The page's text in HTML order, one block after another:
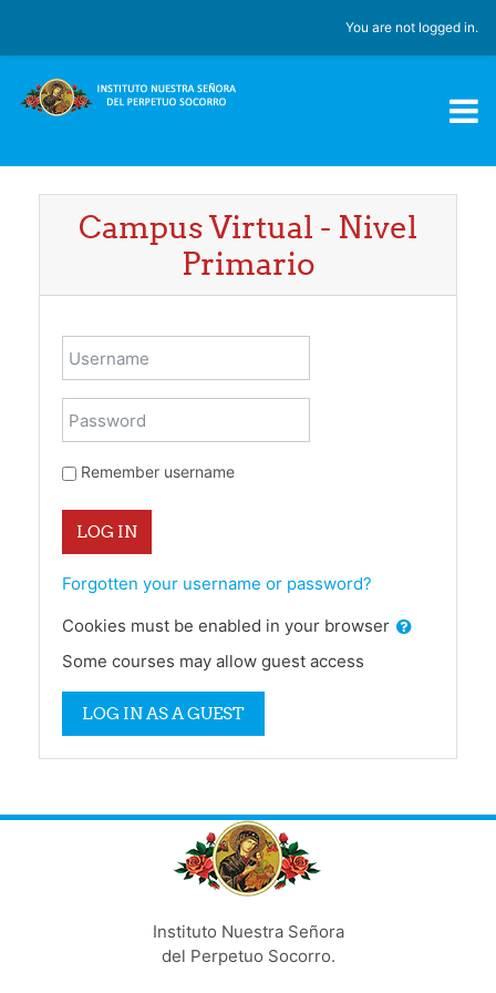
You are not logged in.
Campus Virtual - Nivel
Primario
Username
Password
Remember username
LOG IN
Forgotten your username or password?
Cookies must be enabled in your browser
Some courses may allow guest access
LOG IN AS A GUEST
Instituto Nuestra Señora
del Perpetuo Socorro.